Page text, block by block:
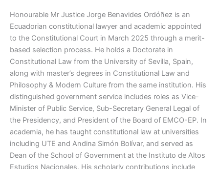
Honourable Mr Justice Jorge Benavides Ordóñez is an
Ecuadorian constitutional lawyer and academic appointed
to the Constitutional Court in March 2025 through a merit-
based selection process. He holds a Doctorate in
Constitutional Law from the University of Sevilla, Spain,
along with master’s degrees in Constitutional Law and
Philosophy & Modern Culture from the same institution. His
distinguished government service includes roles as Vice-
Minister of Public Service, Sub-Secretary General Legal of
the Presidency, and President of the Board of EMCO-EP. In
academia, he has taught constitutional law at universities
including UTE and Andina Simón Bolívar, and served as
Dean of the School of Government at the Instituto de Altos
Estudios Nacionales. His scholarly contributions include